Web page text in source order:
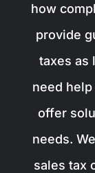
how
provide
taxes as
need
offer
needs.
sales tax